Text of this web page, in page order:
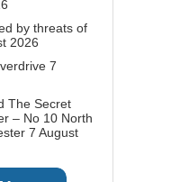
by threats of
2026
7
The Secret
– No 10 North
7 August